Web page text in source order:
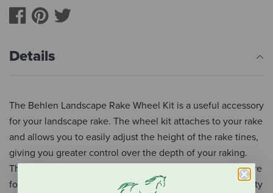
Details
The Behlen Landscape Rake Wheel Kit is a useful accessory
for your landscape rake. The wheel kit attaches to your rake
and allows you to easily adjust the height of the rake tines,
giving you greater control over the depth of your raking.
The kit includes two wheels and all the necessary hardware
for easy installation. The wheels are made from high-quality